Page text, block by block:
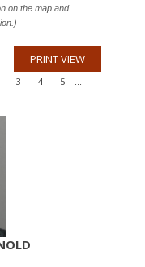
on the map and
PRINT VIEW
3 4 5